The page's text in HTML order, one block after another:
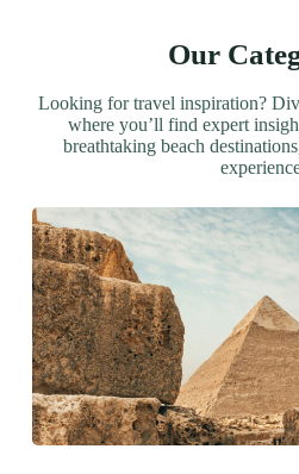
Our
Looking for travel inspiration?
where you’ll find expert
breathtaking beach